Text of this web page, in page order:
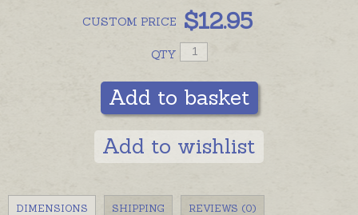
CUSTOM PRICE $12.95
QTY
Add to basket
Add to wishlist
DIMENSIONS SHIPPING REVIEWS (0)